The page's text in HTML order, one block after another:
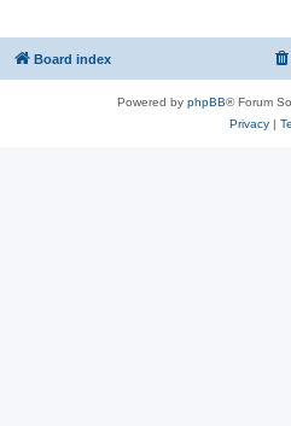
Board index
Powered by phpBB® Forum
Privacy|